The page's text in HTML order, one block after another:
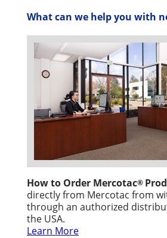
What can we help you with
How to Order Mercotac®
directly from Mercotac from
through an authorized
the USA.
Learn More